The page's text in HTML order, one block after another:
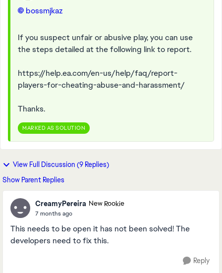
bossmjkaz
If you suspect unfair or abusive play, you can use
the steps detailed at the following link to report.
https://help.ea.com/en-us/help/faq/report-
players-for-cheating-abuse-and-harassment/
Thanks.
MARKED AS SOLUTION
View Full Discussion (9 Replies)
Show Parent Replies
CreamyPereira New Rookie
7 months ago
This needs to be open it has not been solved! The
developers need to fix this.
Reply